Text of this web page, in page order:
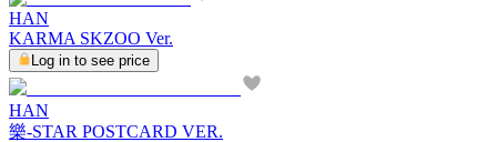
HAN
KARMA SKZOO Ver.
Log in to see price
HAN
樂-STAR POSTCARD VER.